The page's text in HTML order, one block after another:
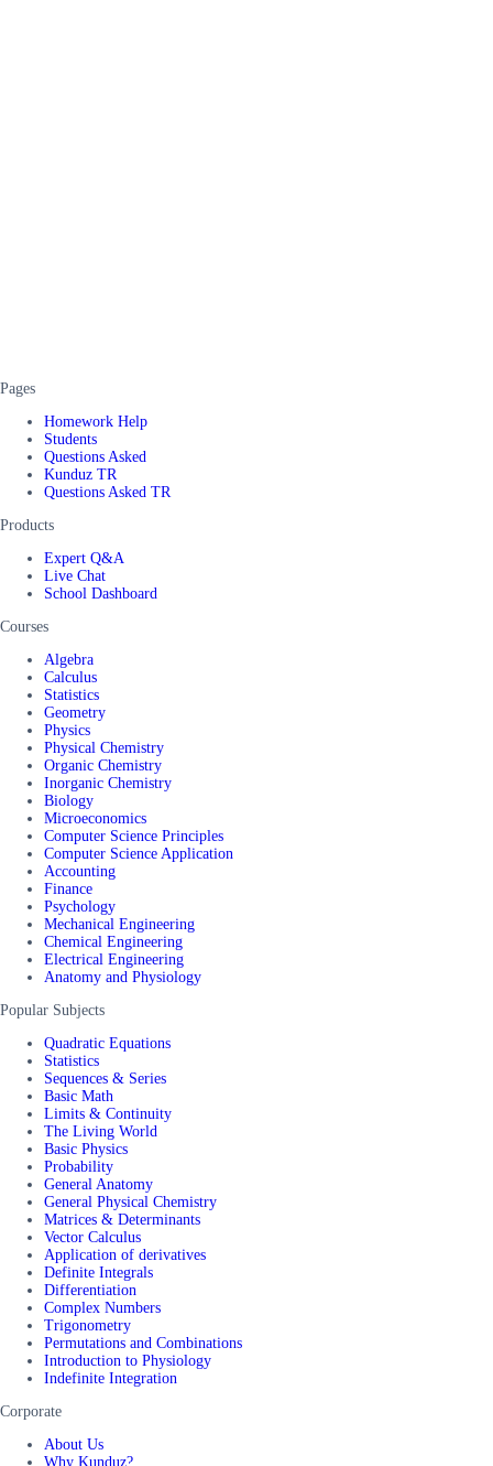
Pages
Homework Help
Students
Questions Asked
Kunduz TR
Questions Asked TR
Products
Expert Q&A
Live Chat
School Dashboard
Courses
Algebra
Calculus
Statistics
Geometry
Physics
Physical Chemistry
Organic Chemistry
Inorganic Chemistry
Biology
Microeconomics
Computer Science Principles
Computer Science Application
Accounting
Finance
Psychology
Mechanical Engineering
Chemical Engineering
Electrical Engineering
Anatomy and Physiology
Popular Subjects
Quadratic Equations
Statistics
Sequences & Series
Basic Math
Limits & Continuity
The Living World
Basic Physics
Probability
General Anatomy
General Physical Chemistry
Matrices & Determinants
Vector Calculus
Application of derivatives
Definite Integrals
Differentiation
Complex Numbers
Trigonometry
Permutations and Combinations
Introduction to Physiology
Indefinite Integration
Corporate
About Us
Why Kunduz?